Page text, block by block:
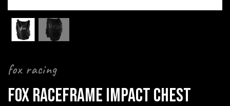
fox racing
FOX RACEFRAME IMPACT CHEST